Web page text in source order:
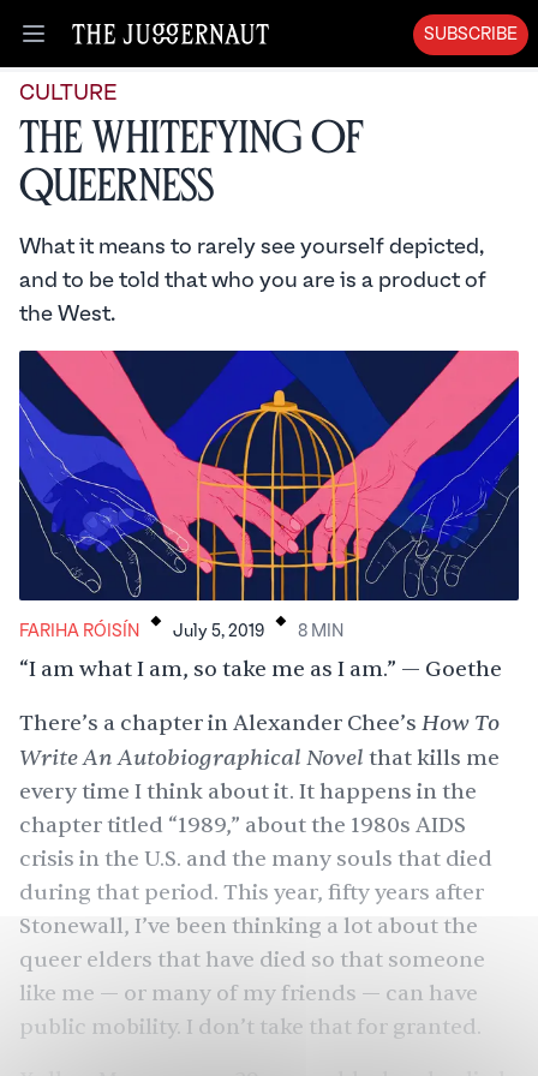
Open menu
SUBSCRIBE
CULTURE
The Whitefying of
Queerness
What it means to rarely see yourself depicted,
and to be told that who you are is a product of
the West.
FARIHA RÓISÍN . July 5, 2019 . 8 MIN
“I am what I am, so take me as I am.” — Goethe
There’s a chapter in Alexander Chee’s How To
Write An Autobiographical Novel that kills me
every time I think about it. It happens in the
chapter titled “1989,” about the 1980s AIDS
crisis in the U.S. and the many souls that died
during that period. This year, fifty years after
Stonewall, I’ve been thinking a lot about the
queer elders that have died so that someone
like me — or many of my friends — can have
public mobility. I don’t take that for granted.